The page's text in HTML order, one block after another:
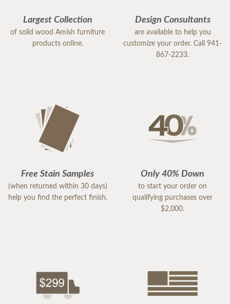
Largest Collection
of solid wood Amish furniture
products online.
Design Consultants
are available to help you
customize your order. Call 941-
867-2233.
Free Stain Samples
(when returned within 30 days)
help you find the perfect finish.
Only 40% Down
to start your order on
qualifying purchases over
$2,000.